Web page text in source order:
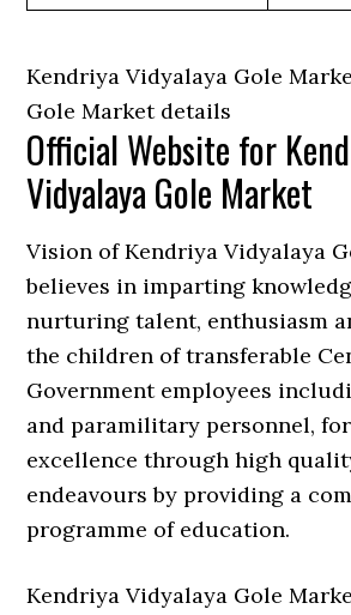
Kendriya Vidyalaya Gole
Gole Market details
Official Website for
Vidyalaya Gole Market
Vision of Kendriya Vidyalaya
believes in imparting
nurturing talent, enthusiasm
the children of transferable
Government employees
and paramilitary personnel,
excellence through high
endeavours by providing a
programme of education.
Kendriya Vidyalaya Gole